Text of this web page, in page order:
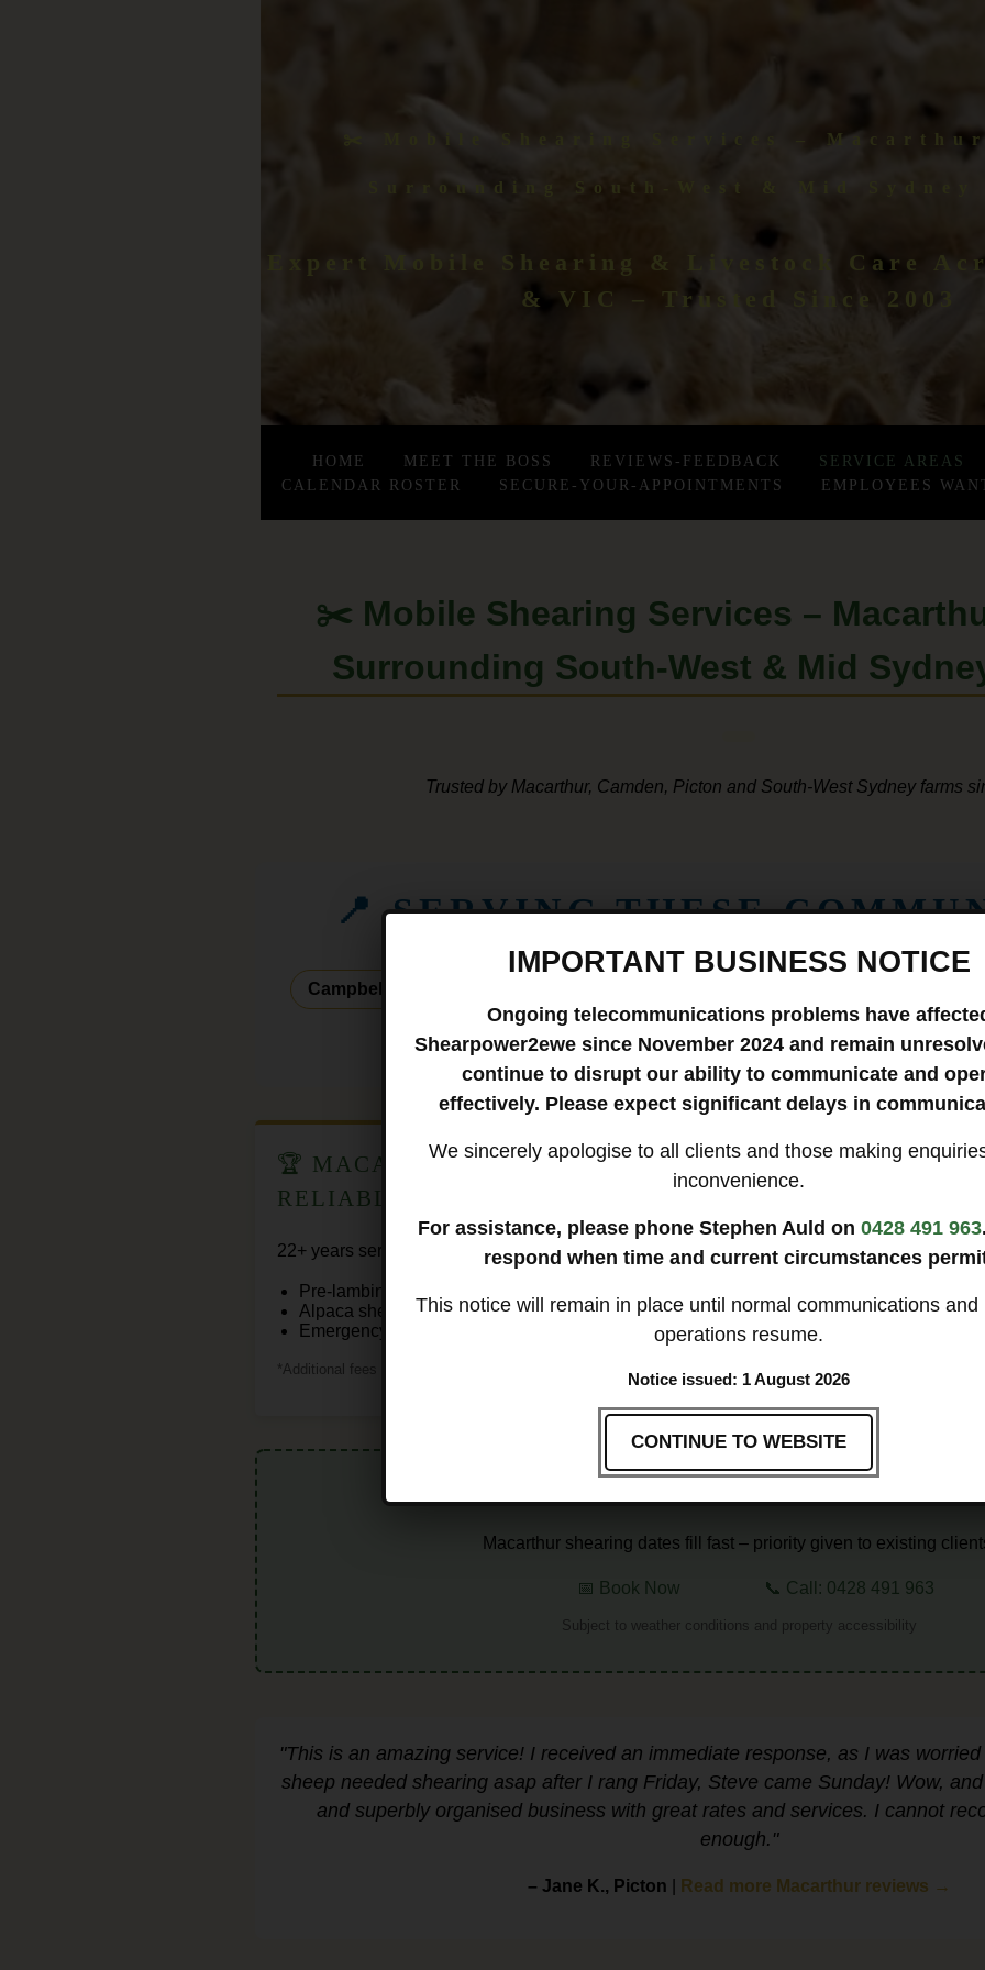
✂️ Mobile Shearing Services –
Surrounding South-West & Mid Sydney
Expert Mobile Shearing & Livestock Care
& VIC – Trusted Since 2003
HOME MEET THE BOSS REVIEWS-FEEDBACK SERVICE AREAS
CALENDAR ROSTER
SECURE-YOUR-APPOINTMENTS EMPLOYEES
✂️ Mobile Shearing Services –
Surrounding South-West & Mid
Trusted by Macarthur, Camden, Picton and South-West Sydney farms
📍 SERVING THESE
Campbelltown
Mittagong
🏆 MACARTHUR'S MOST
RELIABLE
22+ years serving Southern Sydney with:
Pre-lambing shearing specialists
Alpaca shearing
Emergency storm-season services*
*Additional fees for after-hours
🚛 SOUTHERN
Exclusive for Macarthur
10% discount for 100+
Priority rebooking for
**Conditions apply – minimum
Macarthur shearing dates fill fast – priority given to existing
📅 Book Now 📞 Call: 0428 491 963
Subject to weather conditions and property accessibility
"This is an amazing service! I received an immediate response, as I was
sheep needed shearing asap after I rang Friday, Steve came Sunday! Wow,
and superbly organised business with great rates and services. I cannot
enough."
– Jane K., Picton Read more Macarthur reviews →
IMPORTANT BUSINESS NOTICE
Ongoing telecommunications problems have
Shearpower2ewe since November 2024 and remain
continue to disrupt our ability to communicate and
effectively. Please expect significant delays in
We sincerely apologise to all clients and those making
inconvenience.
For assistance, please phone Stephen Auld on 0428 491 963
respond when time and current circumstances
This notice will remain in place until normal communications and
operations resume.
Notice issued: 1 August 2026
CONTINUE TO WEBSITE